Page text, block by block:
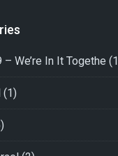
We’re In It Togethe
(1)